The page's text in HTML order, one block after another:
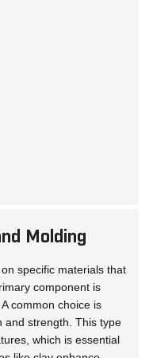
Molding
specific materials that
component is
common choice is
and strength. This type
which is essential